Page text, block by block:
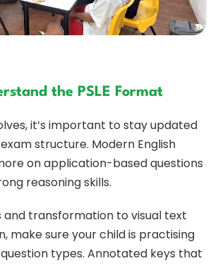
the PSLE Format
it’s important to stay updated
structure. Modern English
on application-based questions
reasoning skills.
and transformation to visual text
make sure your child is practising
types. Annotated keys that